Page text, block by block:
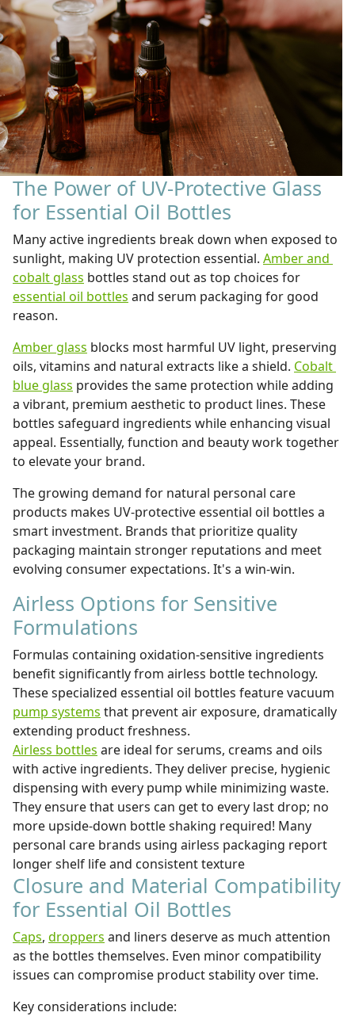
The Power of UV-Protective Glass
for Essential Oil Bottles
Many active ingredients break down when exposed to
sunlight, making UV protection essential. Amber and
cobalt glass
essential oil bottles and serum packaging for good
reason.
Amber glass blocks most harmful UV light, preserving
oils, vitamins and natural extracts like a shield. Cobalt
blue glass provides the same protection while adding
a vibrant, premium aesthetic to product lines. These
bottles safeguard ingredients while enhancing visual
appeal. Essentially, function and beauty work together
to elevate your brand.
The growing demand for natural personal care
products makes UV-protective essential oil bottles a
smart investment. Brands that prioritize quality
packaging maintain stronger reputations and meet
evolving consumer expectations. It's a win-win.
Airless Options for Sensitive
Formulations
Formulas containing oxidation-sensitive ingredients
benefit significantly from airless bottle technology.
pump systems that prevent air exposure, dramatically
extending product freshness.
Airless bottles are ideal for serums, creams and oils
with active ingredients. They deliver precise, hygienic
dispensing with every pump while minimizing waste.
They ensure that users can get to every last drop; no
more upside-down bottle shaking required! Many
personal care brands using airless packaging report
longer shelf life and consistent texture
Closure and Material Compatibility
for Essential Oil Bottles
Caps, droppers and liners deserve as much attention
as the bottles themselves. Even minor compatibility
issues can compromise product stability over time.
Key considerations include: